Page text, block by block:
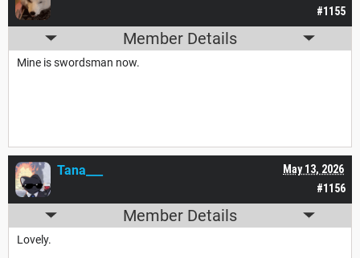
#1155
Member Details
Mine is swordsman now.
#1156
May 13, 2026
Tana___
Member Details
Lovely.